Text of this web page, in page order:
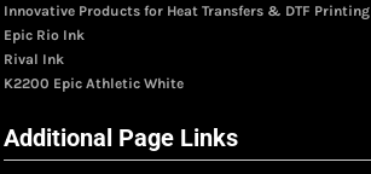
Innovative Products for Heat Transfers & DTF Printing
Epic Rio Ink
Rival Ink
K2200 Epic Athletic White
Additional Page Links